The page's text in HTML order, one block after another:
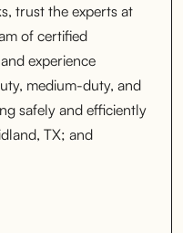
trust the experts at
of certified
experience
medium-duty, and
safely and efficiently
TX; and